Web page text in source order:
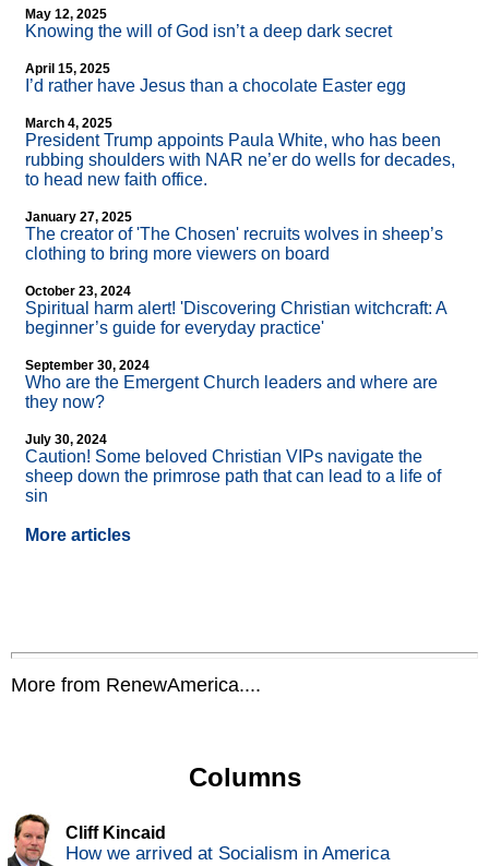
May 12, 2025
Knowing the will of God isn’t a deep dark secret
April 15, 2025
I’d rather have Jesus than a chocolate Easter egg
March 4, 2025
President Trump appoints Paula White, who has been
rubbing shoulders with NAR ne’er do wells for decades,
to head new faith office.
January 27, 2025
The creator of 'The Chosen' recruits wolves in sheep’s
clothing to bring more viewers on board
October 23, 2024
Spiritual harm alert! 'Discovering Christian witchcraft: A
beginner’s guide for everyday practice'
September 30, 2024
Who are the Emergent Church leaders and where are
they now?
July 30, 2024
Caution! Some beloved Christian VIPs navigate the
sheep down the primrose path that can lead to a life of
sin
More articles
More from RenewAmerica....
Columns
Cliff Kincaid
How we arrived at Socialism in America